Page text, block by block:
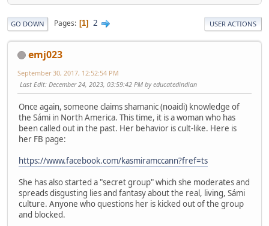
GO DOWN Pages 1 2 USER ACTIONS
emj023
September 30, 2017, 12:52:54 PM
Last Edit: December 24, 2023, 03:59:42 PM by educatedindian
Once again, someone claims shamanic (noaidi) knowledge of
the Sámi in North America. This time, it is a woman who has
been called out in the past. Her behavior is cult-like. Here is
her FB page:
https://www.facebook.com/kasmiramccann?fref=ts
She has also started a "secret group" which she moderates and
spreads disgusting lies and fantasy about the real, living, Sámi
culture. Anyone who questions her is kicked out of the group
and blocked.